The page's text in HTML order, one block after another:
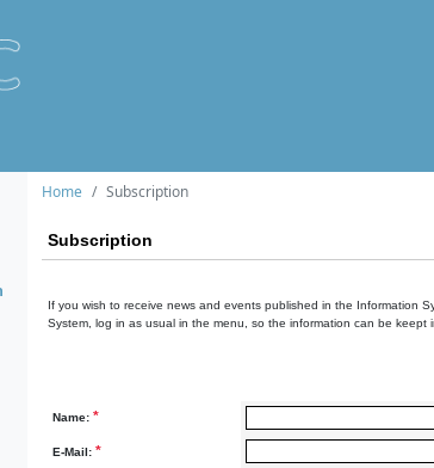
Home Subscription
Subscription
If you wish to receive news and events published in the Information
System, log in as usual in the menu, so the information can be keept
Name: *
E-Mail: *